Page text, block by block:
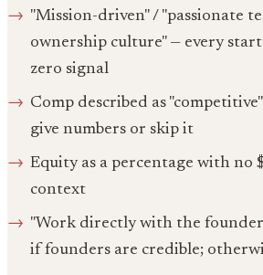
"Mission-driven" / "passionate
ownership culture" — every
zero signal
Comp described as
give numbers or skip it
Equity as a percentage with no
context
"Work directly with the
if founders are credible;